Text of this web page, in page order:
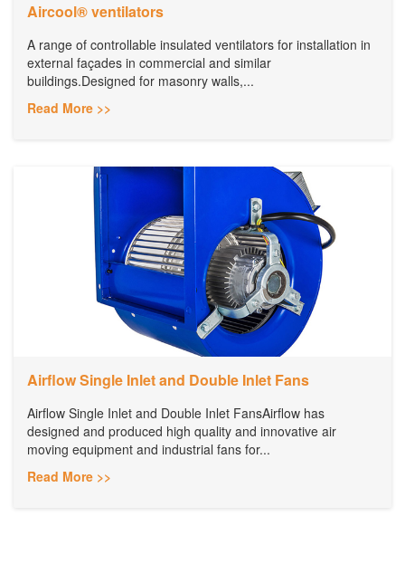
Aircool® ventilators
A range of controllable insulated ventilators for installation in
external façades in commercial and similar
buildings.Designed for masonry walls,...
Read More >>
Airflow Single Inlet and Double Inlet Fans
Airflow Single Inlet and Double Inlet FansAirflow has
designed and produced high quality and innovative air
moving equipment and industrial fans for...
Read More >>